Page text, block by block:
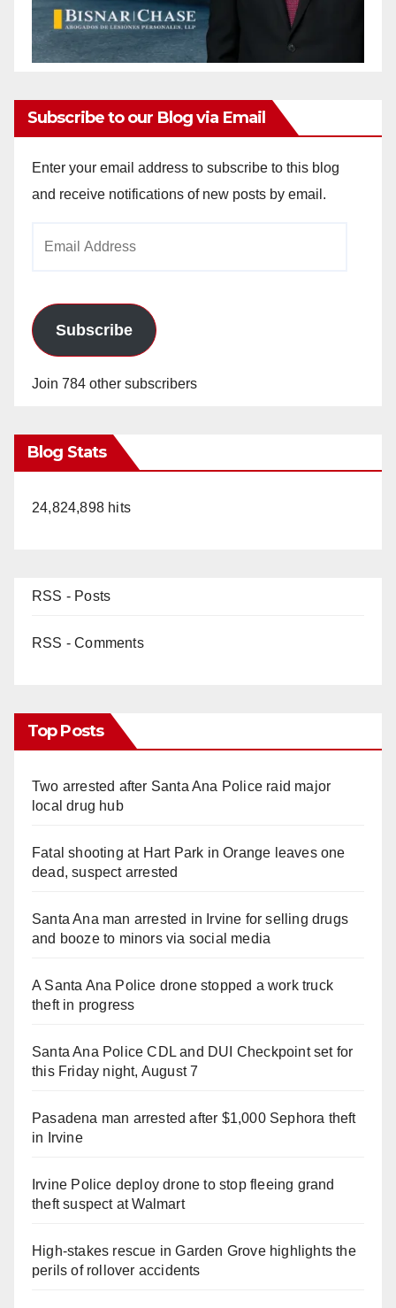
Subscribe to our Blog via Email
Enter your email address to subscribe to this blog
and receive notifications of new posts by email.
Subscribe
Join 784 other subscribers
Blog Stats
24,824,898 hits
RSS - Posts
RSS - Comments
Top Posts
Two arrested after Santa Ana Police raid major
local drug hub
Fatal shooting at Hart Park in Orange leaves one
dead, suspect arrested
Santa Ana man arrested in Irvine for selling drugs
and booze to minors via social media
A Santa Ana Police drone stopped a work truck
theft in progress
Santa Ana Police CDL and DUI Checkpoint set for
this Friday night, August 7
Pasadena man arrested after $1,000 Sephora theft
in Irvine
Irvine Police deploy drone to stop fleeing grand
theft suspect at Walmart
High-stakes rescue in Garden Grove highlights the
perils of rollover accidents